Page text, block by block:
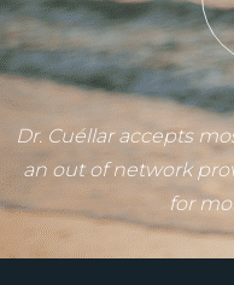
Dr. Cuéllar accepts
an out of network
for